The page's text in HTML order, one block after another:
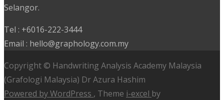
Selangor.
Tel : +6016-222-3444
Email : hello@graphology.com.my
Copyright © Handwriting Analysis Academy Malaysia
(Grafologi Malaysia) Dr Azura Hashim
Powered by WordPress , Theme i-excel by